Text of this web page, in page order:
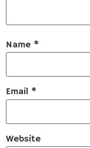
Name *
Email *
Website